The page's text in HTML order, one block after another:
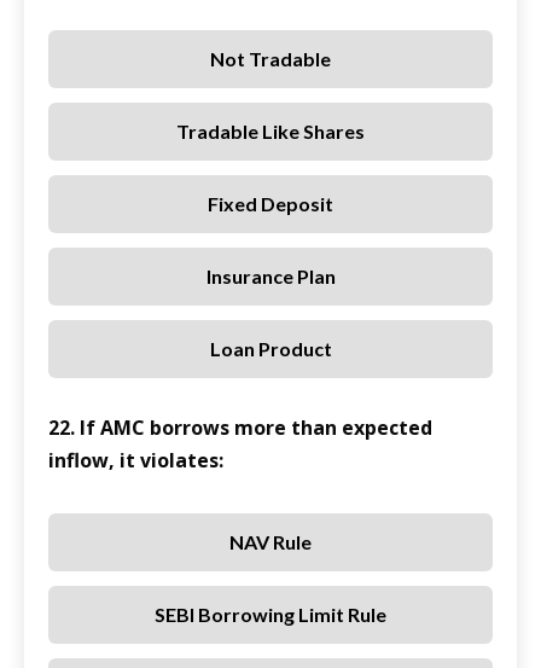
Not Tradable
Tradable Like Shares
Fixed Deposit
Insurance Plan
Loan Product
22. If AMC borrows more than expected
inflow, it violates:
NAV Rule
SEBI Borrowing Limit Rule